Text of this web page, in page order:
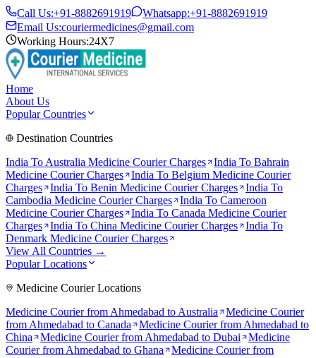
Call Us:+91-8882691919 Whatsapp:+91-8882691919
Email Us:couriermedicines@gmail.com
Working Hours:24X7
Home
About Us
Popular Countries
Destination Countries
India To Australia Medicine Courier Charges India To Bahrain
Medicine Courier Charges
India To Belgium Medicine Courier
Charges
India To Benin Medicine Courier Charges
India To
Cambodia Medicine Courier Charges India To Cameroon
Medicine Courier Charges
India To Canada Medicine Courier
Charges
India To China Medicine Courier Charges
India To
Denmark Medicine Courier Charges
View All Countries →
Popular Locations
Medicine Courier Locations
Medicine Courier from Ahmedabad to Australia
Medicine Courier
from Ahmedabad to Canada Medicine Courier from Ahmedabad to
China
Medicine Courier from Ahmedabad to Dubai
Medicine
Courier from Ahmedabad to Ghana
Medicine Courier from